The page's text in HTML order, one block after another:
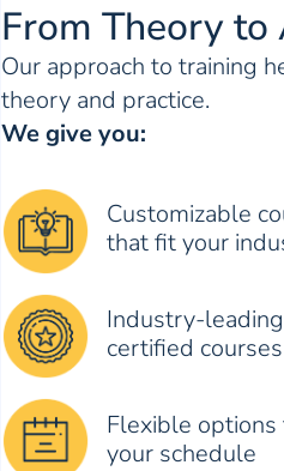
From Theory to
Our approach to training
theory and practice.
We give you:
Customizable
that fit your
Industry-leading
certified courses
Flexible
your schedule